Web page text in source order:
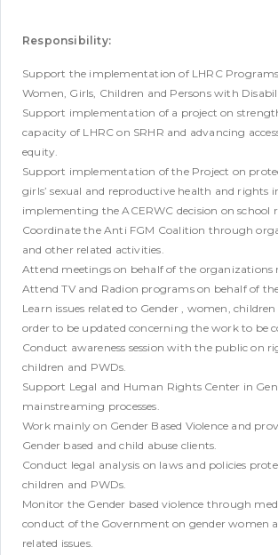
Responsibility:
Support the implementation of LHRC
Women, Girls, Children and Persons with
Support implementation of a project on
capacity of LHRC on SRHR and advancing
equity.
Support implementation of the Project on
girls’ sexual and reproductive health and rights
implementing the ACERWC decision on school
Coordinate the Anti FGM Coalition through
and other related activities.
Attend meetings on behalf of the organizations
Attend TV and Radion programs on behalf of
Learn issues related to Gender , women,
order to be updated concerning the work to be
Conduct awareness session with the public on
children and PWDs.
Support Legal and Human Rights Center in
mainstreaming processes.
Work mainly on Gender Based Violence and
Gender based and child abuse clients.
Conduct legal analysis on laws and policies
children and PWDs.
Monitor the Gender based violence through
conduct of the Government on gender women
related issues.